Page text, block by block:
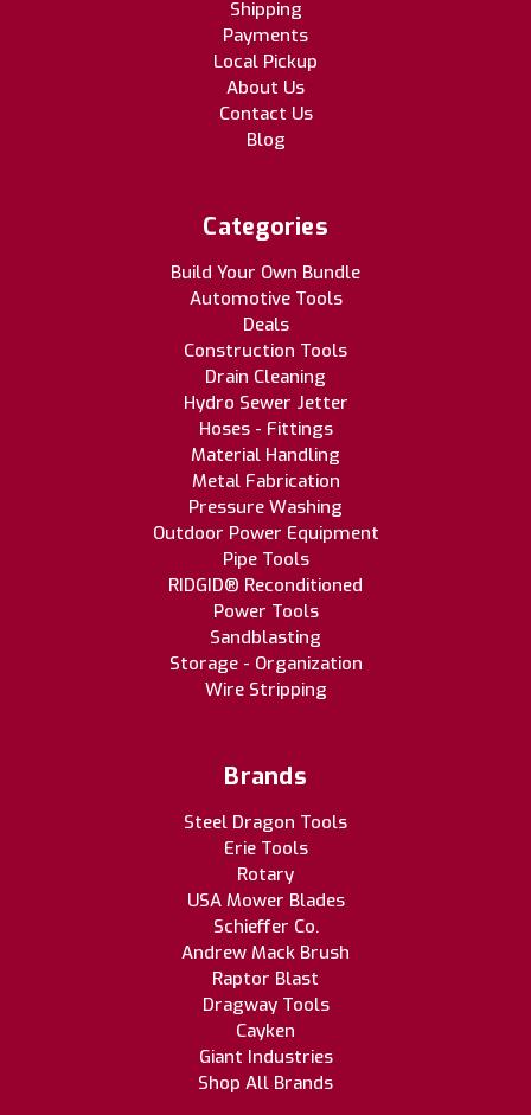
Shipping
Payments
Local Pickup
About Us
Contact Us
Blog
Categories
Build Your Own Bundle
Automotive Tools
Deals
Construction Tools
Drain Cleaning
Hydro Sewer Jetter
Hoses - Fittings
Material Handling
Metal Fabrication
Pressure Washing
Outdoor Power Equipment
Pipe Tools
RIDGID® Reconditioned
Power Tools
Sandblasting
Storage - Organization
Wire Stripping
Brands
Steel Dragon Tools
Erie Tools
Rotary
USA Mower Blades
Schieffer Co.
Andrew Mack Brush
Raptor Blast
Dragway Tools
Cayken
Giant Industries
Shop All Brands